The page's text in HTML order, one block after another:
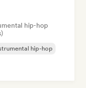
hip-hop
hip-hop